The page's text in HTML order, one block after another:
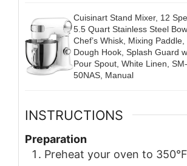
Cuisinart Stand Mixer, 12
5.5 Quart Stainless Steel
Chef’s Whisk, Mixing Paddle,
Dough Hook, Splash Guard
Pour Spout, White Linen, SM-
50NAS, Manual
INSTRUCTIONS
Preparation
Preheat your oven to